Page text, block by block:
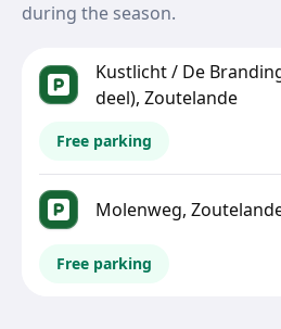
during the season.
Kustlicht / De
deel), Zoutelande
Free parking
Molenweg,
Free parking